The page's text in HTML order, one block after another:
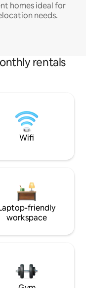
homes ideal for
needs.
rentals
Wifi
friendly
workspace